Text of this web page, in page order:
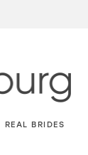
REAL BRIDES